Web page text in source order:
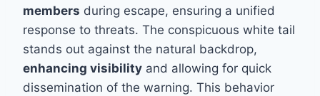
members during escape, ensuring a unified
response to threats. The conspicuous white tail
stands out against the natural backdrop,
enhancing visibility and allowing for quick
dissemination of the warning. This behavior